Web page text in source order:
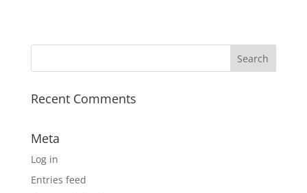
Recent Comments
Meta
Log in
Entries feed